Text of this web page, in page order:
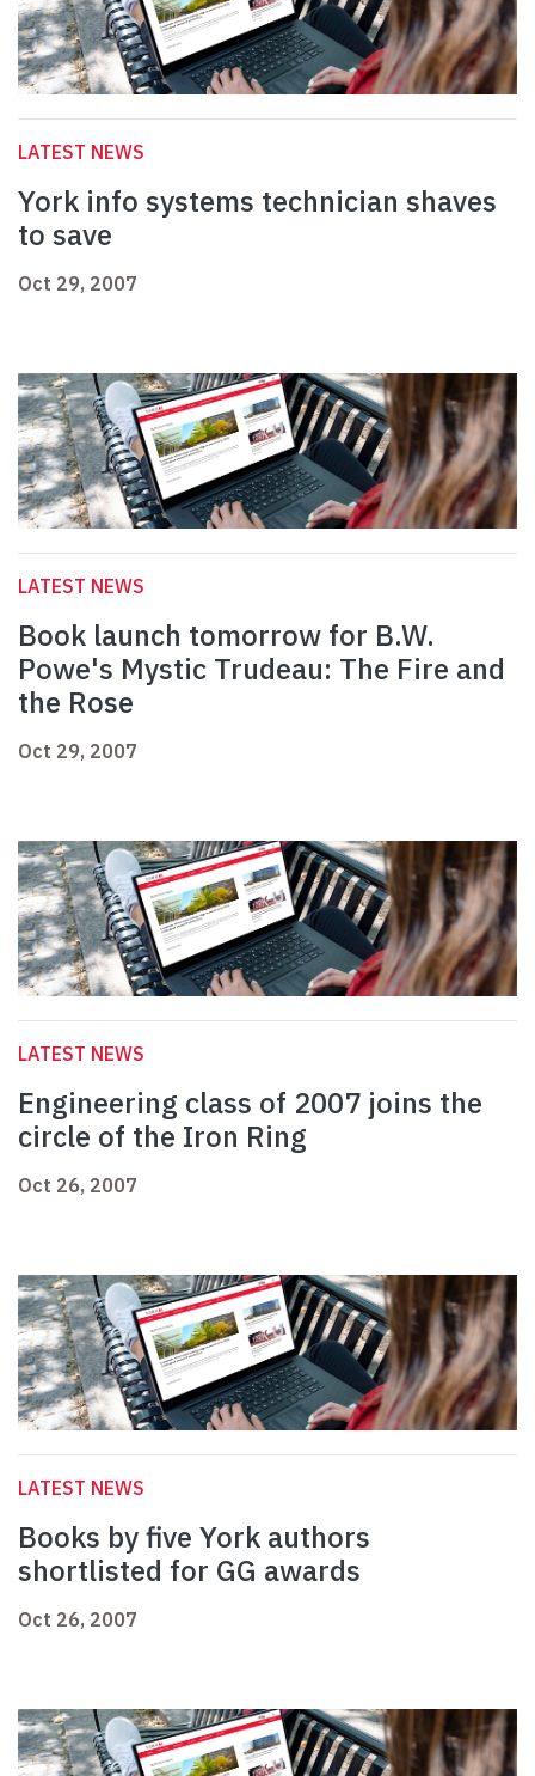
LATEST NEWS
York info systems technician shaves
to save
Oct 29, 2007
LATEST NEWS
Book launch tomorrow for B.W.
Powe's Mystic Trudeau: The Fire and
the Rose
Oct 29, 2007
LATEST NEWS
Engineering class of 2007 joins the
circle of the Iron Ring
Oct 26, 2007
LATEST NEWS
Books by five York authors
shortlisted for GG awards
Oct 26, 2007